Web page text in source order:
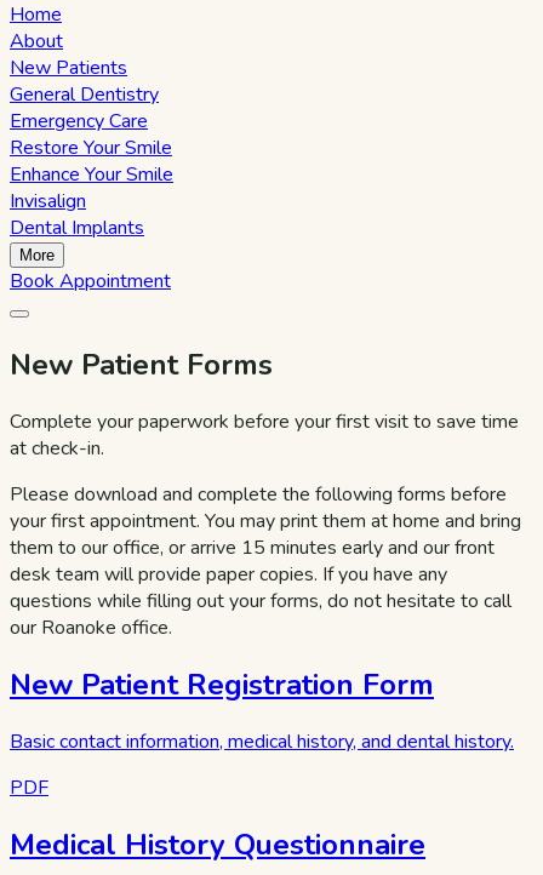
Home
About
New Patients
General Dentistry
Emergency Care
Restore Your Smile
Enhance Your Smile
Invisalign
Dental Implants
More
Book Appointment
New Patient Forms
Complete your paperwork before your first visit to save time
at check-in.
Please download and complete the following forms before
your first appointment. You may print them at home and bring
them to our office, or arrive 15 minutes early and our front
desk team will provide paper copies. If you have any
questions while filling out your forms, do not hesitate to call
our Roanoke office.
New Patient Registration Form
Basic contact information, medical history, and dental history.
PDF
Medical History Questionnaire